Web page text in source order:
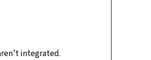
integrated.